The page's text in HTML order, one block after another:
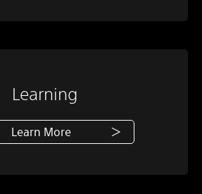
Learning
Learn More